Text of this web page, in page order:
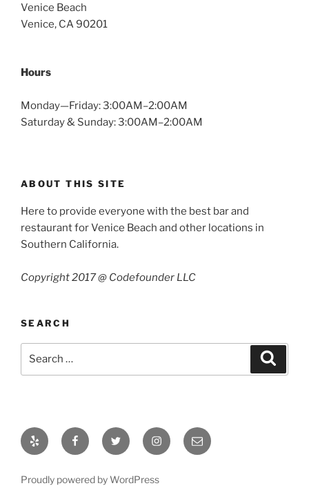
Venice Beach
Venice, CA 90201
Hours
Monday—Friday: 3:00AM–2:00AM
Saturday & Sunday: 3:00AM–2:00AM
ABOUT THIS SITE
Here to provide everyone with the best bar and
restaurant for Venice Beach and other locations in
Southern California.
Copyright 2017 @ Codefounder LLC
SEARCH
Yelp FacebookTwitter InstagramEmail
Proudly powered by WordPress